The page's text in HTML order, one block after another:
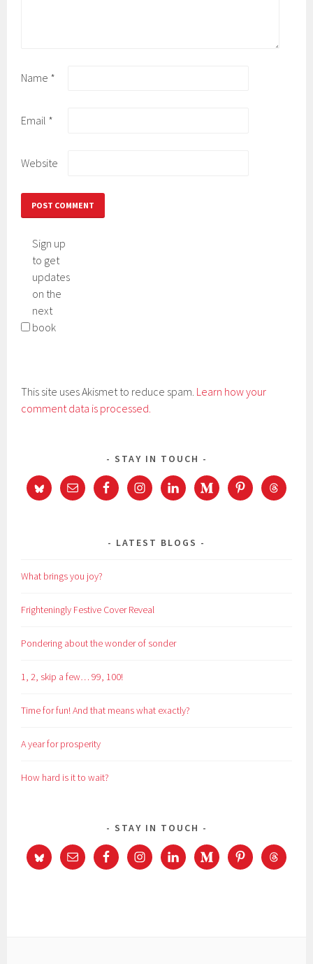
Name *
Email *
Website
Sign up
to get
updates
on the
next
book
This site uses Akismet to reduce spam. Learn how your
comment data is processed.
STAY IN TOUCH
LATEST BLOGS
What brings you joy?
Frighteningly Festive Cover Reveal
Pondering about the wonder of sonder
1, 2, skip a few… 99, 100!
Time for fun! And that means what exactly?
A year for prosperity
How hard is it to wait?
STAY IN TOUCH